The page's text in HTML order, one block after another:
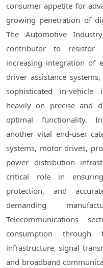
consumer appetite for
growing penetration of
The Automotive
contributor to resistor
increasing integration of
driver assistance systems,
sophisticated in-
heavily on precise and
optimal functionality.
another vital end-user
systems, motor drives,
power distribution
critical role in
protection, and
demanding
Telecommunications
consumption
infrastructure, signal
and broadband